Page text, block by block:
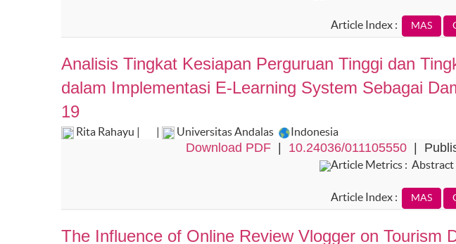
Article Index :
Analisis Tingkat Kesiapan Perguruan Tinggi dan
dalam Implementasi E-Learning System Sebagai
19
Rita Rahayu | | Universitas Andalas Indonesia
Download PDF| 10.24036/011105550|
Article Metrics :
Article Index :
The Influence of Online Review Vlogger on Tourism